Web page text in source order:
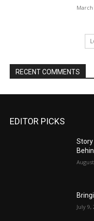
March
RECENT COMMENTS
EDITOR PICKS
Story
July 9,